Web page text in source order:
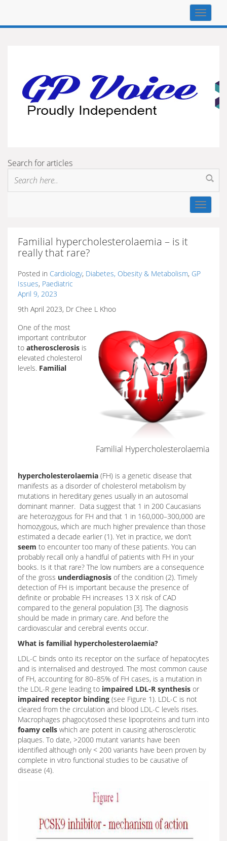
Top
Search for articles
Toggle
Familial hypercholesterolaemia – is it
really that rare?
Posted in Cardiology, Diabetes, Obesity & Metabolism, GP
Issues, Paediatric
April 9, 2023
9th April 2023, Dr Chee L Khoo
Familial Hypercholesterolaemia
One of the most
important contributor
to atherosclerosis is
elevated cholesterol
levels. Familial
hypercholesterolaemia (FH) is a genetic disease that
manifests as a disorder of cholesterol metabolism by
mutations in hereditary genes usually in an autosomal
dominant manner. Data suggest that 1 in 200 Caucasians
are heterozygous for FH and that 1 in 160,000–300,000 are
homozygous, which are much higher prevalence than those
estimated a decade earlier (1). Yet in practice, we don’t
seem to encounter too many of these patients. You can
probably recall only a handful of patients with FH in your
books. Is it that rare? The low numbers are a consequence
of the gross underdiagnosis of the condition (2). Timely
detection of FH is important because the presence of
definite or probable FH increases 13 X risk of CAD
compared to the general population [3]. The diagnosis
should be made in primary care. And before the
cardiovascular and cerebral events occur.
What is familial hypercholesterolaemia?
LDL-C binds onto its receptor on the surface of hepatocytes
and is internalised and destroyed. The most common cause
of FH, accounting for 80–85% of FH cases, is a mutation in
the LDL-R gene leading to impaired LDL-R synthesis or
impaired receptor binding (see Figure 1). LDL-C is not
cleared from the circulation and blood LDL-C levels rises.
Macrophages phagocytosed these lipoproteins and turn into
foamy cells which are potent in causing atherosclerotic
plaques. To date, >2000 mutant variants have been
identified although only < 200 variants have been proven by
complete in vitro functional studies to be causative of
disease (4).